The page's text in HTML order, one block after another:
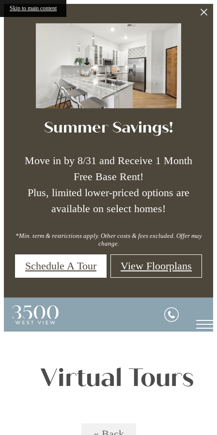
Skip to main content
Summer Savings!
Move in by 8/31 and Receive 1 Month
Free Base Rent!
Plus, limited lower-priced options are
available on select homes!
*Min. term & restrictions apply. Other costs & fees excluded. Offer may
change.
Schedule A Tour View Floorplans
Virtual Tours